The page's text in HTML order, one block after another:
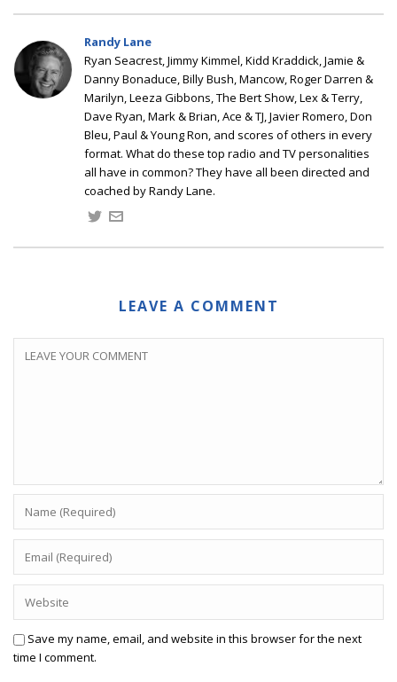
Randy Lane
Ryan Seacrest, Jimmy Kimmel, Kidd Kraddick, Jamie &
Danny Bonaduce, Billy Bush, Mancow, Roger Darren &
Marilyn, Leeza Gibbons, The Bert Show, Lex & Terry,
Dave Ryan, Mark & Brian, Ace & TJ, Javier Romero, Don
Bleu, Paul & Young Ron, and scores of others in every
format. What do these top radio and TV personalities
all have in common? They have all been directed and
coached by Randy Lane.
LEAVE A COMMENT
Save my name, email, and website in this browser for the next
time I comment.